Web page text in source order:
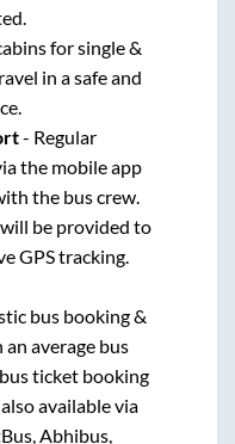
for single &
in a safe and
- Regular
the mobile app
the bus crew.
be provided to
GPS tracking.
bus booking &
average bus
ticket booking
available via
Abhibus,